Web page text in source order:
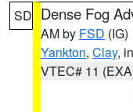
SD Dense Fog
AM by FSD (IG)
Yankton, Clay,
VTEC# 11